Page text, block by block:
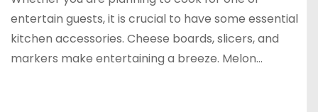
entertain guests, it is crucial to have some essential
kitchen accessories. Cheese boards, slicers, and
markers make entertaining a breeze. Melon…